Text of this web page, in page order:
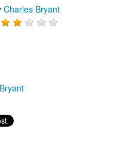
Charles Bryant